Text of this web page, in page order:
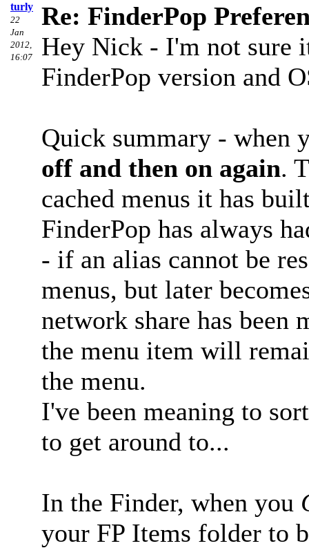
turly
22
Jan
2012,
16:07
Re: FinderPop
Hey Nick - I'm not sure
FinderPop version and
Quick summary - when
off and then on again.
cached menus it has
FinderPop has always
- if an alias cannot be
menus, but later
network share has been
the menu item will
the menu.
I've been meaning to
to get around to...
In the Finder, when you
your FP Items folder to